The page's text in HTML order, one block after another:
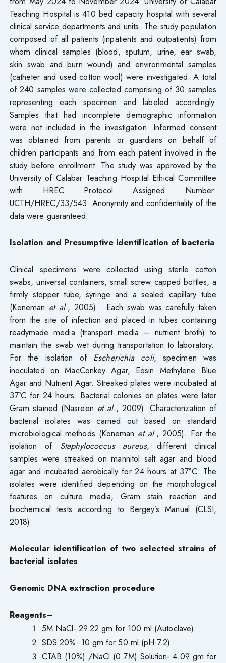
Teaching Hospital is 410 bed capacity hospital with several
clinical service departments and units. The study population
composed of all patients (inpatients and outpatients) from
whom clinical samples (blood, sputum, urine, ear swab,
skin swab and burn wound) and environmental samples
(catheter and used cotton wool) were investigated. A total
of 240 samples were collected comprising of 30 samples
representing each specimen and labeled accordingly.
Samples that had incomplete demographic information
were not included in the investigation. Informed consent
was obtained from parents or guardians on behalf of
children participants and from each patient involved in the
study before enrollment. The study was approved by the
University of Calabar Teaching Hospital Ethical Committee
with HREC Protocol Assigned Number:
UCTH/HREC/33/543. Anonymity and confidentiality of the
data were guaranteed.
Isolation and Presumptive identification of bacteria
Clinical specimens were collected using sterile cotton
swabs, universal containers, small screw capped bottles, a
firmly stopper tube, syringe and a sealed capillary tube
(Koneman et al., 2005). Each swab was carefully taken
from the site of infection and placed in tubes containing
readymade media (transport media – nutrient broth) to
maintain the swab wet during transportation to laboratory.
For the isolation of Escherichia coli, specimen was
inoculated on MacConkey Agar, Eosin Methylene Blue
Agar and Nutrient Agar. Streaked plates were incubated at
37ºC for 24 hours. Bacterial colonies on plates were later
Gram stained (Nasreen et al., 2009). Characterization of
bacterial isolates was carried out based on standard
microbiological methods (Koneman et al., 2005). For the
isolation of Staphylococcus aureus, different clinical
samples were streaked on mannitol salt agar and blood
agar and incubated aerobically for 24 hours at 37°C. The
isolates were identified depending on the morphological
features on culture media, Gram stain reaction and
biochemical tests according to Bergey’s Manual (CLSI,
2018).
Molecular identification of two selected strains of
bacterial isolates
Genomic DNA extraction procedure
Reagents–
5M NaCl- 29.22 gm for 100 ml (Autoclave)
SDS 20%- 10 gm for 50 ml (pH-7.2)
CTAB (10%) /NaCl (0.7M) Solution- 4.09 gm for